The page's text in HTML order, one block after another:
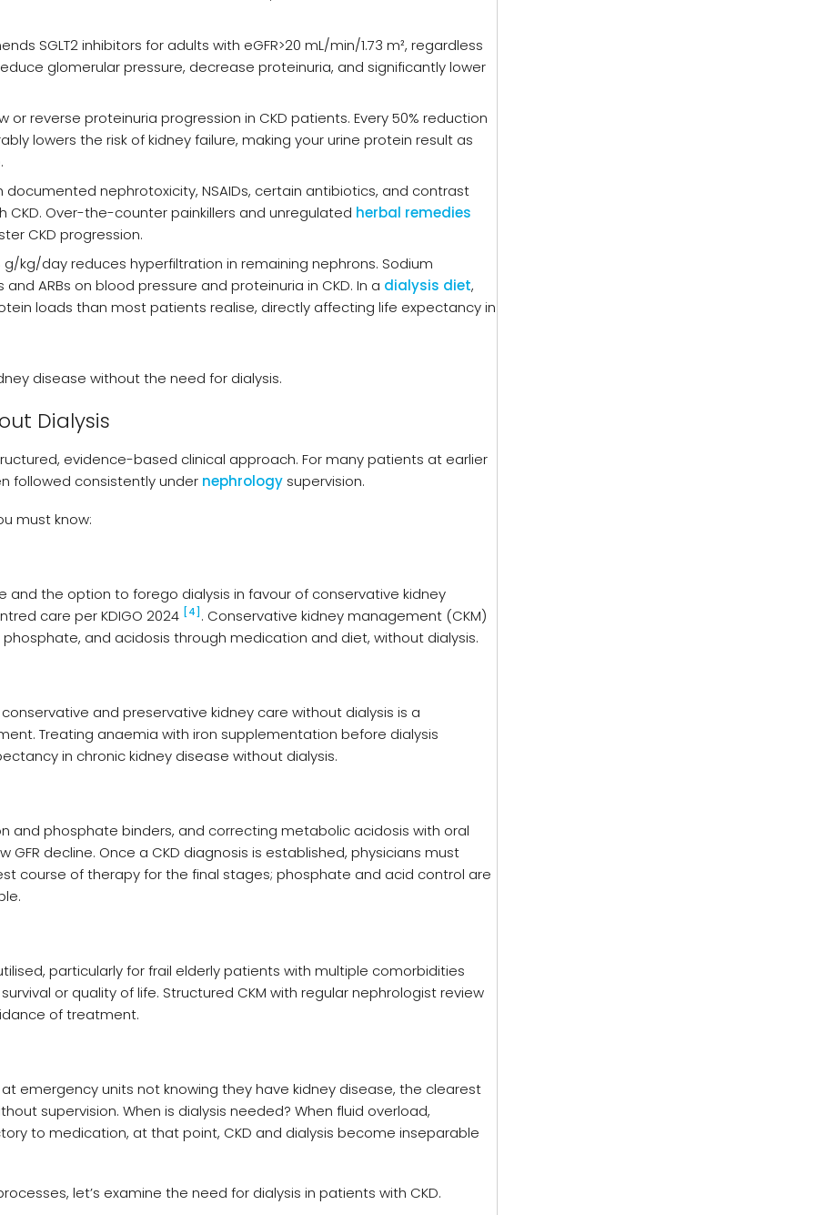
SGLT2 inhibitors for adults with eGFR>20 mL/min/1.73 m², regardless
glomerular pressure, decrease proteinuria, and significantly lower
or reverse proteinuria progression in CKD patients. Every 50% reduction
lowers the risk of kidney failure, making your urine protein result as
nephrotoxicity, NSAIDs, certain antibiotics, and contrast
Over-the-counter painkillers and unregulated herbal remedies
CKD progression.
kg/day reduces hyperfiltration in remaining nephrons. Sodium
ARBs on blood pressure and proteinuria in CKD. In a dialysis diet,
loads than most patients realise, directly affecting life expectancy in
disease without the need for dialysis.
Dialysis
evidence-based clinical approach. For many patients at earlier
followed consistently under nephrology supervision.
must know:
and the option to forego dialysis in favour of conservative kidney
care per KDIGO 2024 [4] . Conservative kidney management (CKM)
and acidosis through medication and diet, without dialysis.
and preservative kidney care without dialysis is a
Treating anaemia with iron supplementation before dialysis
in chronic kidney disease without dialysis.
and phosphate binders, and correcting metabolic acidosis with oral
decline. Once a CKD diagnosis is established, physicians must
course of therapy for the final stages; phosphate and acid control are
particularly for frail elderly patients with multiple comorbidities
or quality of life. Structured CKM with regular nephrologist review
of treatment.
emergency units not knowing they have kidney disease, the clearest
supervision. When is dialysis needed? When fluid overload,
to medication, at that point, CKD and dialysis become inseparable
let’s examine the need for dialysis in patients with CKD.